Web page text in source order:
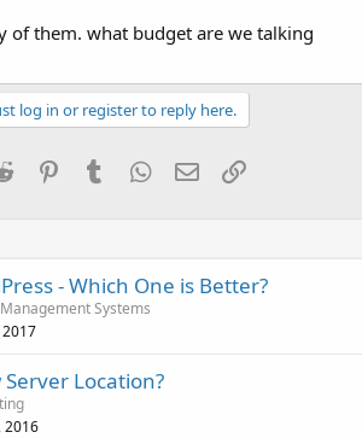
good for me and which one is better? why?
appreciated.
of them. what budget are we talking
log in or register to reply here.
Reddit PinterestTumblrWhatsApp
EmailLink
- Which One is Better?
Systems
2017
Server Location?
2016